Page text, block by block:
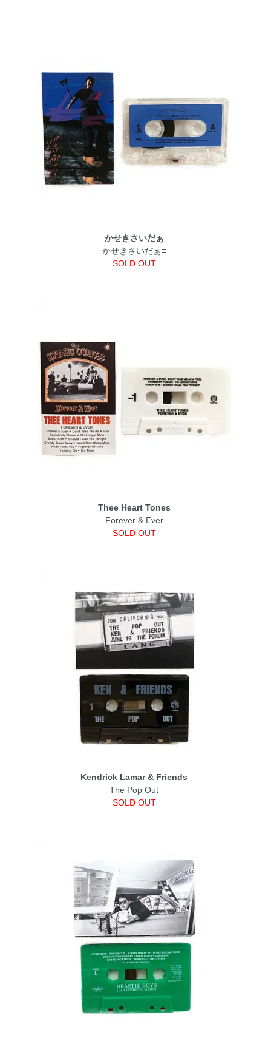
かせきさいだぁ
かせきさいだぁ≡
SOLD OUT
Thee Heart Tones
Forever & Ever
SOLD OUT
Kendrick Lamar & Friends
The Pop Out
SOLD OUT